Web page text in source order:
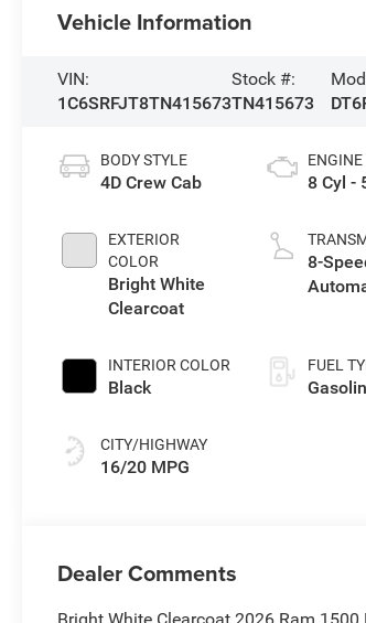
Vehicle Information
VIN:
1C6SRFJT8TN415673
Stock #:
TN415673
BODY STYLE
4D Crew Cab
EXTERIOR
COLOR
Bright White
Clearcoat
INTERIOR COLOR
Black
CITY/HIGHWAY
16/20 MPG
ENGINE
8 Cyl -
8-
FUEL
Dealer Comments